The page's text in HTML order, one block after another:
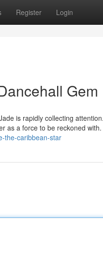
Register Login
Gem
is rapidly collecting
as a force to be reckoned with.
the-caribbean-star